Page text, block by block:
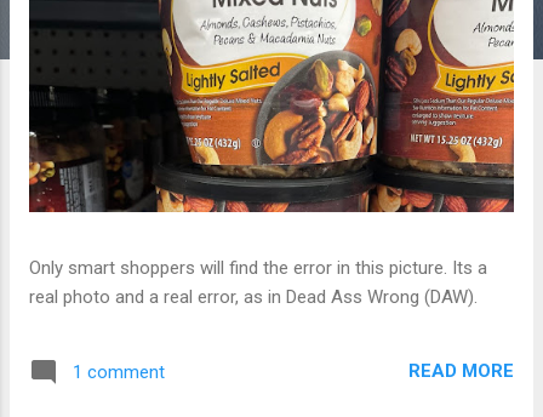
Only smart shoppers will find the error in this picture. Its a
real photo and a real error, as in Dead Ass Wrong (DAW).
1 comment READ MORE